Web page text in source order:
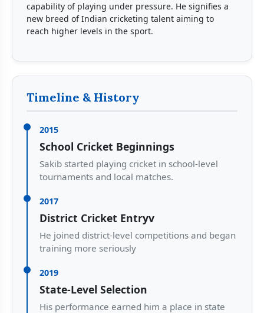
capability of playing under pressure. He signifies a
new breed of Indian cricketing talent aiming to
reach higher levels in the sport.
Timeline & History
2015
School Cricket Beginnings
Sakib started playing cricket in school-level
tournaments and local matches.
2017
District Cricket Entryv
He joined district-level competitions and began
training more seriously
2019
State-Level Selection
His performance earned him a place in state